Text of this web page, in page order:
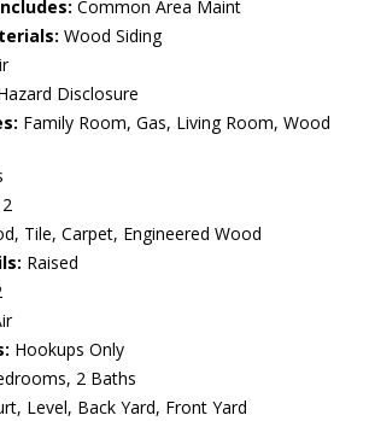
Common Area Maint
Wood Siding
Disclosure
Family Room, Gas, Living Room, Wood
2
Tile, Carpet, Engineered Wood
Raised
Hookups Only
2 Baths
Level, Back Yard, Front Yard